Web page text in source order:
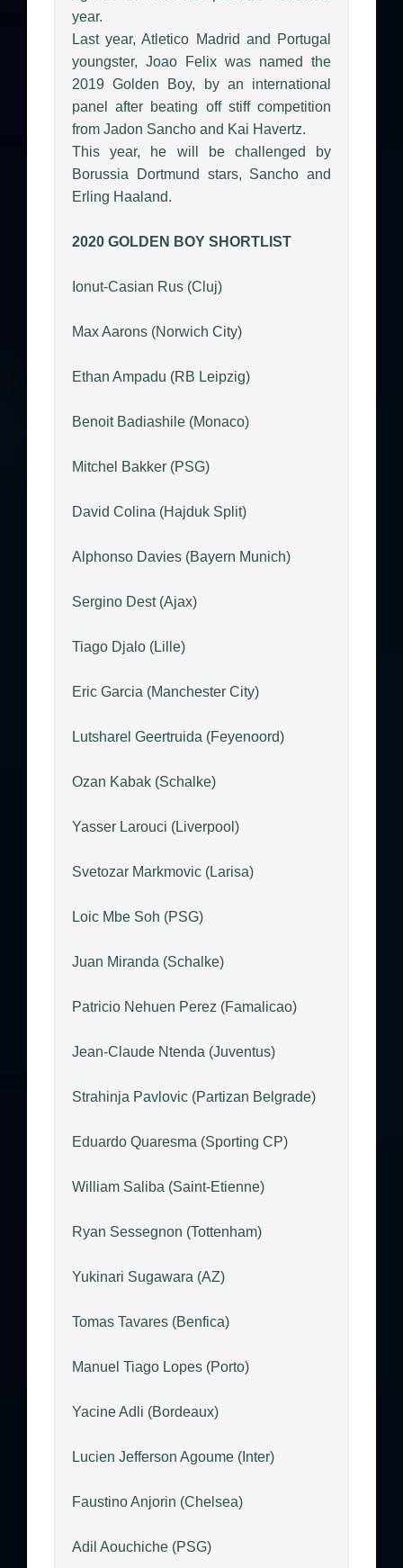
year.
Last year, Atletico Madrid and Portugal
youngster, Joao Felix was named the
2019 Golden Boy, by an international
panel after beating off stiff competition
from Jadon Sancho and Kai Havertz.
This year, he will be challenged by
Borussia Dortmund stars, Sancho and
Erling Haaland.
2020 GOLDEN BOY SHORTLIST
Ionut-Casian Rus (Cluj)
Max Aarons (Norwich City)
Ethan Ampadu (RB Leipzig)
Benoit Badiashile (Monaco)
Mitchel Bakker (PSG)
David Colina (Hajduk Split)
Alphonso Davies (Bayern Munich)
Sergino Dest (Ajax)
Tiago Djalo (Lille)
Eric Garcia (Manchester City)
Lutsharel Geertruida (Feyenoord)
Ozan Kabak (Schalke)
Yasser Larouci (Liverpool)
Svetozar Markmovic (Larisa)
Loic Mbe Soh (PSG)
Juan Miranda (Schalke)
Patricio Nehuen Perez (Famalicao)
Jean-Claude Ntenda (Juventus)
Strahinja Pavlovic (Partizan Belgrade)
Eduardo Quaresma (Sporting CP)
William Saliba (Saint-Etienne)
Ryan Sessegnon (Tottenham)
Yukinari Sugawara (AZ)
Tomas Tavares (Benfica)
Manuel Tiago Lopes (Porto)
Yacine Adli (Bordeaux)
Lucien Jefferson Agoume (Inter)
Faustino Anjorin (Chelsea)
Adil Aouchiche (PSG)